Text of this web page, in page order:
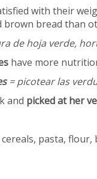
with their
brown bread than
de hoja verde,
have more
= picotear las
and picked at her
pasta,